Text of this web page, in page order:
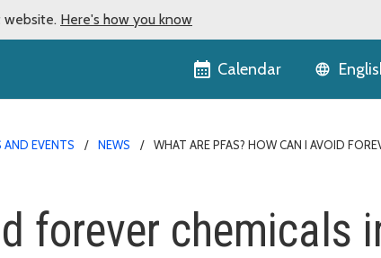
website. Here's how you know
Calendar
AND EVENTS NEWS
WHAT ARE PFAS? HOW CAN I AVOID
forever chemicals